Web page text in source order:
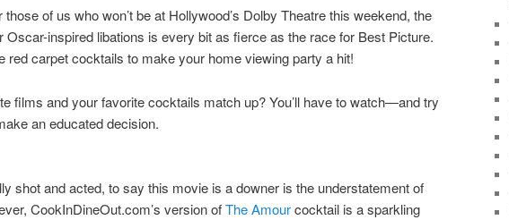
those of us who won’t be at Hollywood’s Dolby Theatre this weekend, the
Oscar-inspired libations is every bit as fierce as the race for Best Picture.
red carpet cocktails to make your home viewing party a hit!
films and your favorite cocktails match up? You’ll have to watch—and try
an educated decision.
shot and acted, to say this movie is a downer is the understatement of
CookInDineOut.com’s version ofThe Amourcocktail is a sparkling